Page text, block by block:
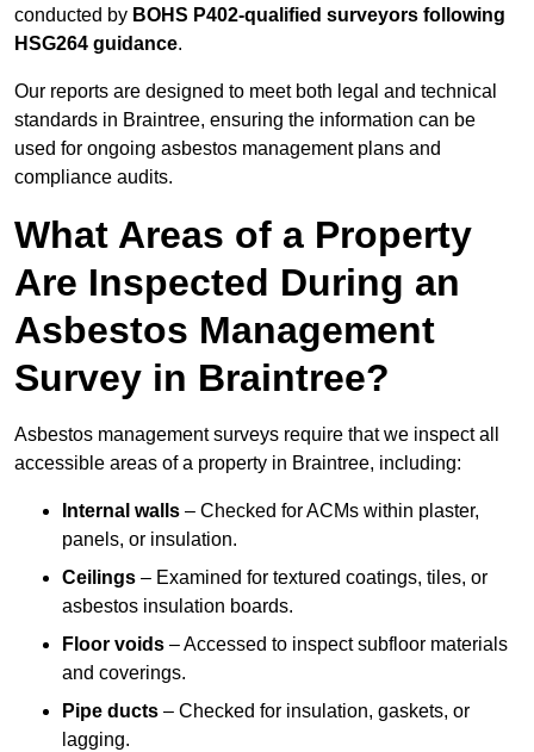
conducted by BOHS P402-qualified surveyors following
HSG264 guidance.
Our reports are designed to meet both legal and technical
standards in Braintree, ensuring the information can be
used for ongoing asbestos management plans and
compliance audits.
What Areas of a Property
Are Inspected During an
Asbestos Management
Survey in Braintree?
Asbestos management surveys require that we inspect all
accessible areas of a property in Braintree, including:
Internal walls – Checked for ACMs within plaster,
panels, or insulation.
Ceilings – Examined for textured coatings, tiles, or
asbestos insulation boards.
Floor voids – Accessed to inspect subfloor materials
and coverings.
Pipe ducts – Checked for insulation, gaskets, or
lagging.